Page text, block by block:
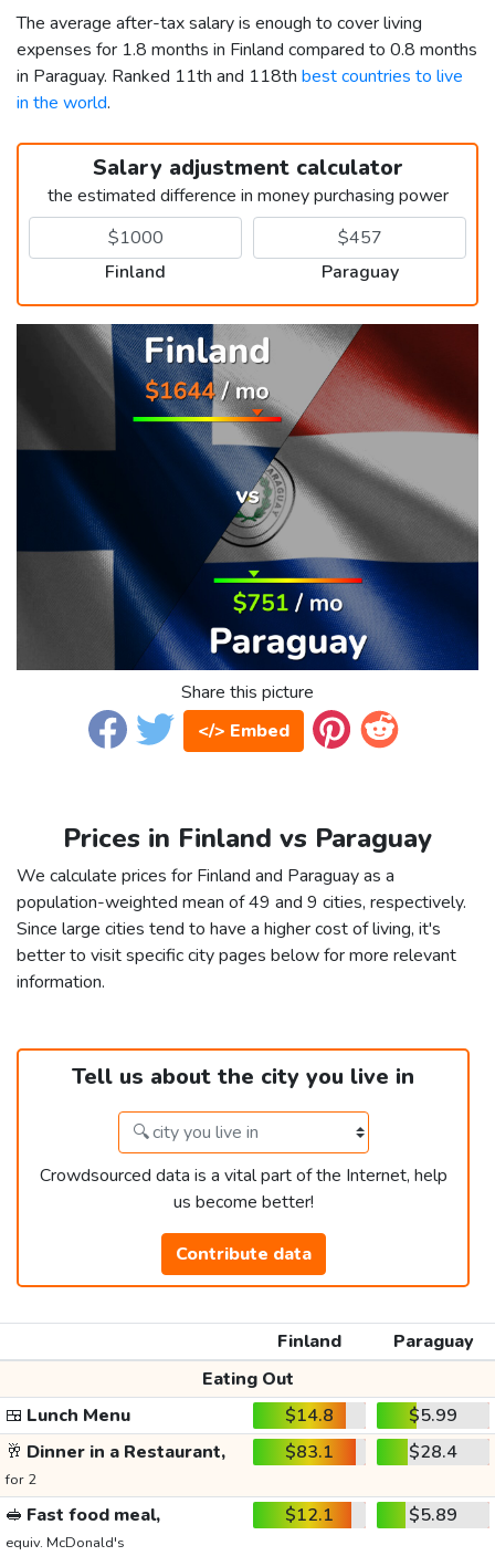
The average after-tax salary is enough to cover living
expenses for 1.8 months in Finland compared to 0.8 months
in Paraguay. Ranked 11th and 118th best countries to live
in the world.
Salary adjustment calculator
the estimated difference in money purchasing power
Finland Paraguay
Share this picture
</> Embed
Prices in Finland vs Paraguay
We calculate prices for Finland and Paraguay as a
population-weighted mean of 49 and 9 cities, respectively.
Since large cities tend to have a higher cost of living, it's
better to visit specific city pages below for more relevant
information.
Tell us about the city you live in
Crowdsourced data is a vital part of the Internet, help
us become better!
Contribute data
Finland
Paraguay
Eating Out
🍱 Lunch Menu $14.8
$5.99
🥂 Dinner in a Restaurant,
for 2
$83.1 $28.4
🥪 Fast food meal,
equiv. McDonald's
$12.1 $5.89